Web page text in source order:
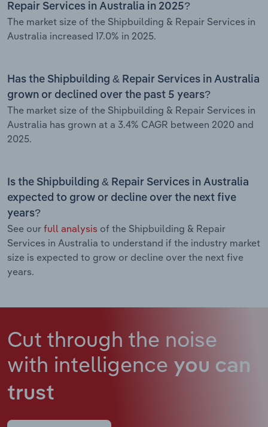
Repair Services in Australia in 2025?
The market size of the Shipbuilding & Repair Services in
Australia increased 17.0% in 2025.
Has the Shipbuilding & Repair Services in Australia
grown or declined over the past 5 years?
The market size of the Shipbuilding & Repair Services in
Australia has grown at a 3.4% CAGR between 2020 and
2025.
Is the Shipbuilding & Repair Services in Australia
expected to grow or decline over the next five
years?
See our full analysis of the Shipbuilding & Repair
Services in Australia to understand if the industry market
size is expected to grow or decline over the next five
years.
Cut through the noise
with intelligence you can
trust